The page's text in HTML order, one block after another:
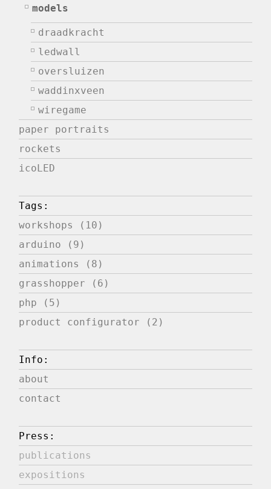
models
draadkracht
ledwall
oversluizen
waddinxveen
wiregame
paper portraits
rockets
icoLED
Tags:
workshops (10)
arduino (9)
animations (8)
grasshopper (6)
php (5)
product configurator (2)
Info:
about
contact
Press:
publications
expositions